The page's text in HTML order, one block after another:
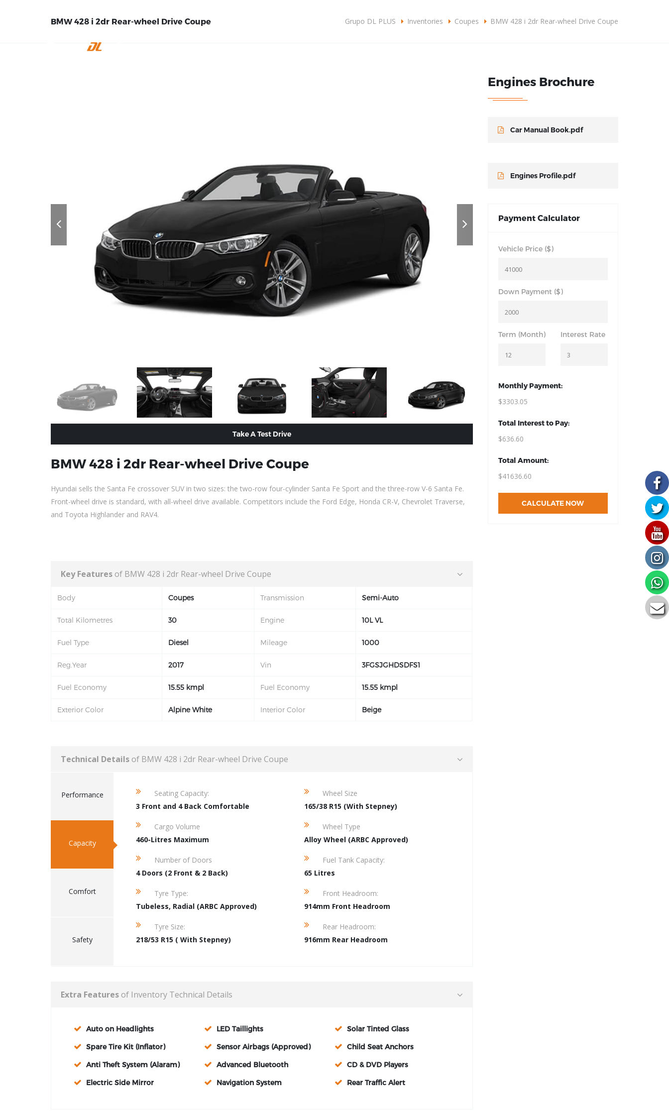
BMW 428 i 2dr Rear-wheel Drive Coupe Grupo DL PLUS Inventories Coupes BMW 428 i 2dr Rear-wheel Drive Coupe
Take A Test Drive
BMW 428 i 2dr Rear-wheel Drive Coupe
Hyundai sells the Santa Fe crossover SUV in two sizes: the two-row four-cylinder Santa Fe Sport and the three-row V-6 Santa Fe.
Front-wheel drive is standard, with all-wheel drive available. Competitors include the Ford Edge, Honda CR-V, Chevrolet Traverse,
and Toyota Highlander and RAV4.
Key Features of BMW 428 i 2dr Rear-wheel Drive Coupe
Body Coupes Transmission Semi-Auto
Total Kilometres 30 Engine 10L VL
Fuel Type Diesel Mileage 1000
Reg.Year 2017 Vin 3FGSJGHDSDFS1
Fuel Economy 15.55 kmpl Fuel Economy 15.55 kmpl
Exterior Color Alpine White Interior Color Beige
Technical Details of BMW 428 i 2dr Rear-wheel Drive Coupe
Performance
Capacity
Comfort
Safety
Seating Capacity:
3 Front and 4 Back Comfortable
Cargo Volume
460-Litres Maximum
Number of Doors
4 Doors (2 Front & 2 Back)
Tyre Type:
Tubeless, Radial (ARBC Approved)
Tyre Size:
218/53 R15 ( With Stepney)
Wheel Size
165/38 R15 (With Stepney)
Wheel Type
Alloy Wheel (ARBC Approved)
Fuel Tank Capacity:
65 Litres
Front Headroom:
914mm Front Headroom
Rear Headroom:
916mm Rear Headroom
Extra Features of Inventory Technical Details
Auto on Headlights LED Taillights Solar Tinted Glass
Spare Tire Kit (Inflator) Sensor Airbags (Approved) Child Seat Anchors
Anti Theft System (Alaram) Advanced Bluetooth CD & DVD Players
Electric Side Mirror Navigation System Rear Traffic Alert
Engines Brochure
Car Manual Book.pdf
Engines Profile.pdf
Payment Calculator
Vehicle Price ($)
Down Payment ($)
Term (Month) Interest Rate
Monthly Payment:
$3303.05
Total Interest to Pay:
$636.60
Total Amount:
$41636.60
CALCULATE NOW